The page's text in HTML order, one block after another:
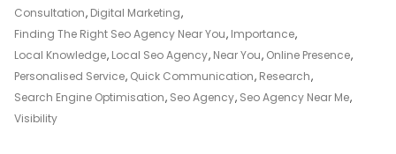
For
Enhanced
Online
Visibility
Consultation, Digital Marketing,
Finding The Right Seo Agency Near You, Importance,
Local Knowledge, Local Seo Agency, Near You, Online Presence,
Personalised Service, Quick Communication, Research,
Search Engine Optimisation, Seo Agency, Seo Agency Near Me,
Visibility